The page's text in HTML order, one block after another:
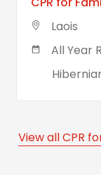
Laois
All Year
View all CPR